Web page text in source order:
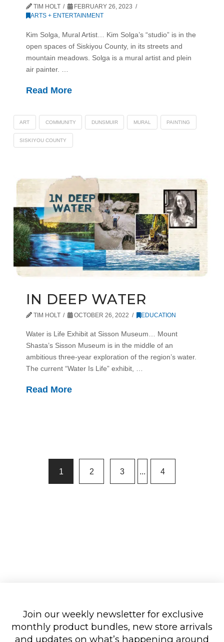
TIM HOLT
FEBRUARY 26, 2023
ARTS + ENTERTAINMENT
Kim Solga, Mural Artist… Kim Solga’s “studio” is in the
open spaces of Siskiyou County, in its streets and
mountain meadows. Solga is a mural artist and plein
air painter. …
Read More
ART COMMUNITY DUNSMUIR MURAL PAINTING
SISKIYOU COUNTY
IN DEEP WATER
TIM HOLT OCTOBER 26, 2022 EDUCATION
Water is Life Exhibit at Sisson Museum… Mount
Shasta’s Sisson Museum is in the middle of an
ambitious three-year exploration of the region’s water.
The current “Water Is Life” exhibit, …
Read More
1 2 3 ... 4
Join our weekly newsletter for exclusive
monthly product bundles, new store arrivals
and updates on what’s happening around